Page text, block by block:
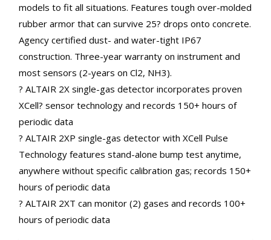
models to fit all situations. Features tough over-molded
rubber armor that can survive 25? drops onto concrete.
Agency certified dust- and water-tight IP67
construction. Three-year warranty on instrument and
most sensors (2-years on Cl2, NH3).
? ALTAIR 2X single-gas detector incorporates proven
XCell? sensor technology and records 150+ hours of
periodic data
? ALTAIR 2XP single-gas detector with XCell Pulse
Technology features stand-alone bump test anytime,
anywhere without specific calibration gas; records 150+
hours of periodic data
? ALTAIR 2XT can monitor (2) gases and records 100+
hours of periodic data